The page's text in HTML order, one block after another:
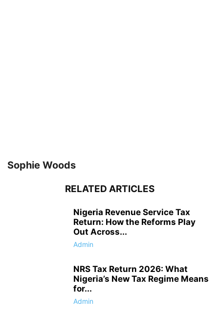
Sophie Woods
RELATED ARTICLES
Nigeria Revenue Service Tax
Return: How the Reforms Play
Out Across...
Admin
NRS Tax Return 2026: What
Nigeria’s New Tax Regime Means
for...
Admin